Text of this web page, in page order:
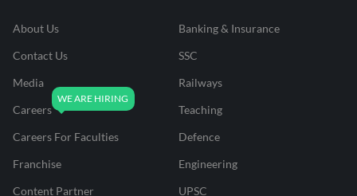
About Us
Contact Us
Media
Careers
Careers For Faculties
Franchise
Content Partner
Banking & Insurance
SSC
Railways
Teaching
Defence
Engineering
UPSC